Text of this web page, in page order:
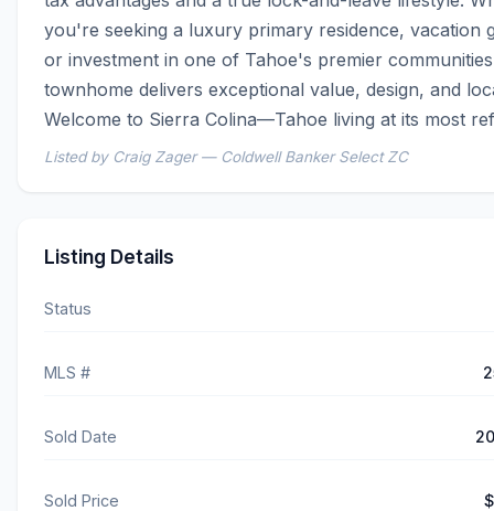
you're seeking a luxury primary residence, vacation
or investment in one of Tahoe's premier
townhome delivers exceptional value, design, and
Welcome to Sierra Colina—Tahoe living at its most
Listed by Craig Zager — Coldwell Banker Select ZC
Listing Details
Status
MLS #
Sold Date
Sold Price